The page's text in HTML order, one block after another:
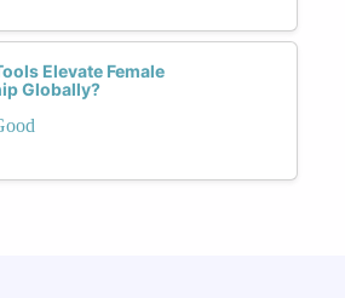
Elevate Female
Globally?